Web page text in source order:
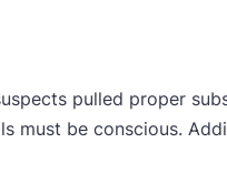
pulled proper
must be conscious.